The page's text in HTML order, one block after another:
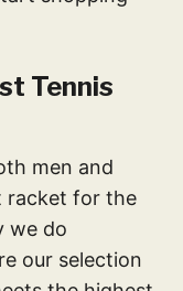
Tennis
men and
racket for the
we do
our selection